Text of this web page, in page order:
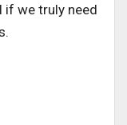
if we truly need